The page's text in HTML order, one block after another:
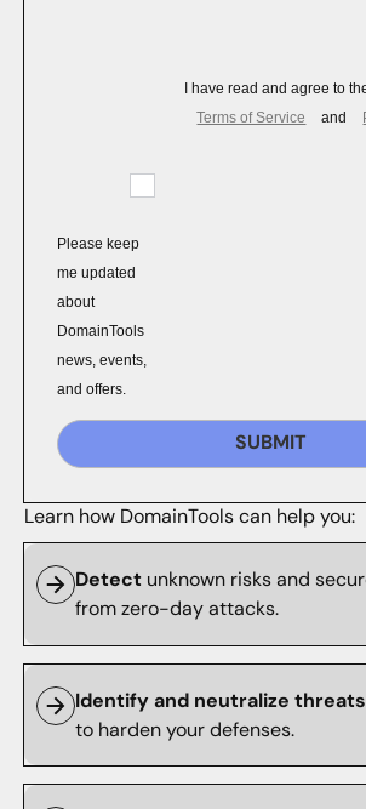
I have read and agree to
Terms of Service
and
Please keep
me updated
about
DomainTools
news, events,
and offers.
SUBMIT
Learn how DomainTools can help you:
Detectunknown risks and
from zero-day attacks.
Identify and neutralize threats
to harden your defenses.